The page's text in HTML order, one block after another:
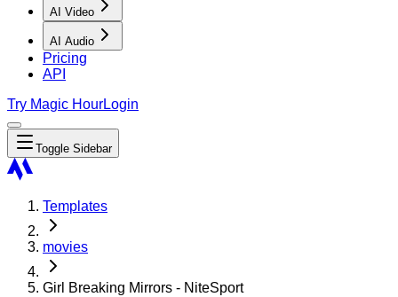
AI Video
AI Audio
Pricing
API
Try Magic HourLogin
Toggle Sidebar
Templates
movies
Girl Breaking Mirrors - NiteSport